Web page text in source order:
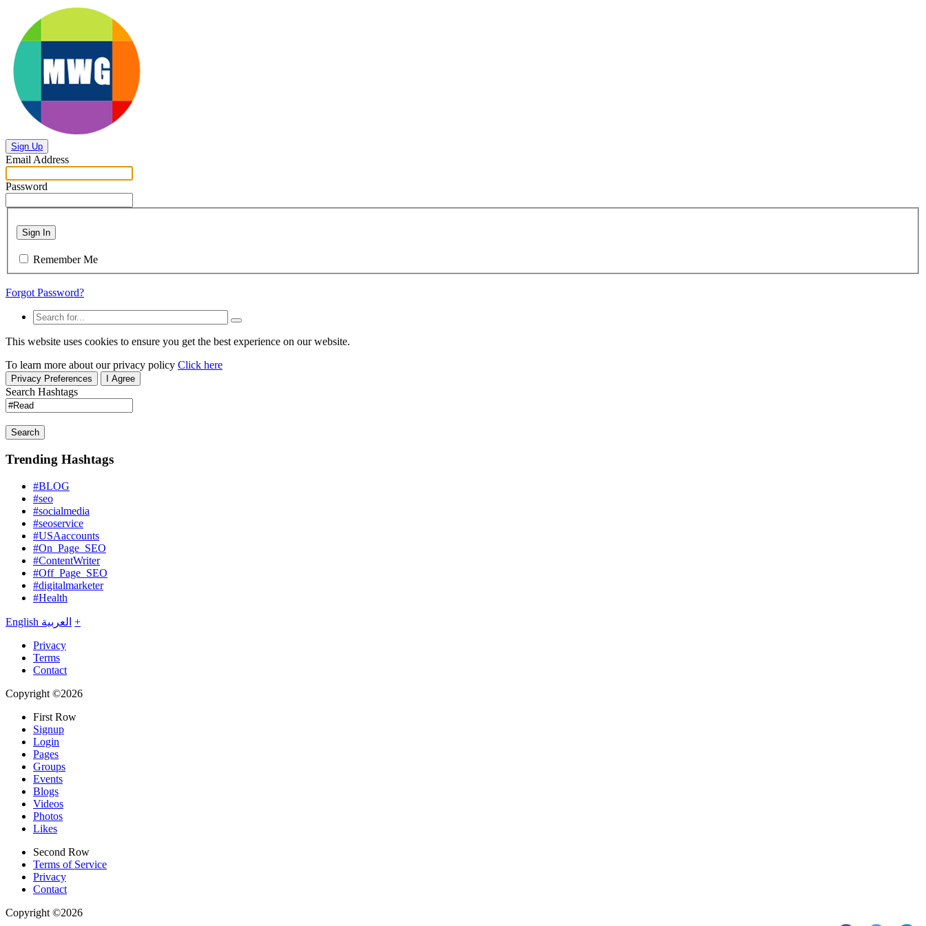
Sign Up
Email Address
Password
Sign In
Remember Me
Forgot Password?
This website uses cookies to ensure you get the best experience on our website.
To learn more about our privacy policy Click here
Privacy Preferences I Agree
Search Hashtags
Search
Trending Hashtags
#BLOG
#seo
#socialmedia
#seoservice
#USAaccounts
#On_Page_SEO
#ContentWriter
#Off_Page_SEO
#digitalmarketer
#Health
English العربية +
Privacy
Terms
Contact
Copyright ©2026
First Row
Signup
Login
Pages
Groups
Events
Blogs
Videos
Photos
Likes
Second Row
Terms of Service
Privacy
Contact
Copyright ©2026